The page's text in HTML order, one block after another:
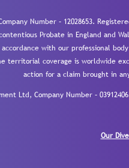
Number – 12028653.
Probate in England and
with our professional
territorial coverage is worldwide
action for a claim brought in
Ltd, Company Number –
Our